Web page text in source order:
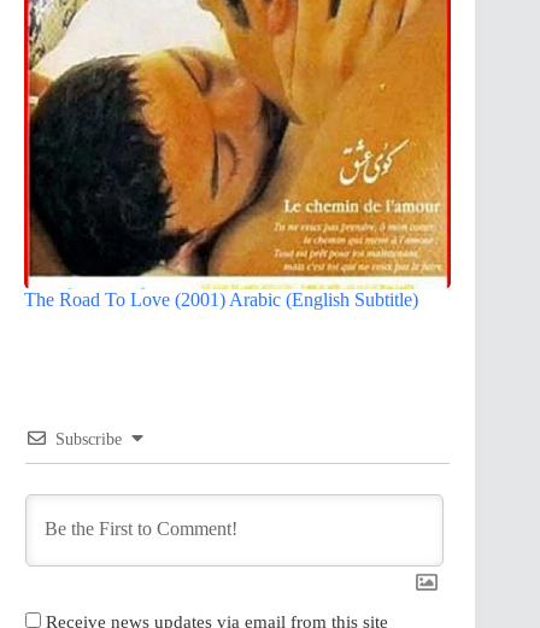
The Road To Love (2001) Arabic (English Subtitle)
Subscribe
Receive news updates via email from this site